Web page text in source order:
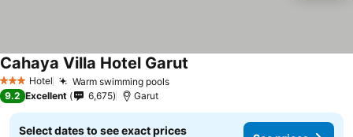
3 StarsHotel Warm swimming poolsSee prices
Cahaya Villa Hotel Garut
9.2 Excellent 6,675 Garut
Select dates to see exact prices